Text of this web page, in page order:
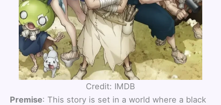
Credit: IMDB
Premise: This story is set in a world where a black